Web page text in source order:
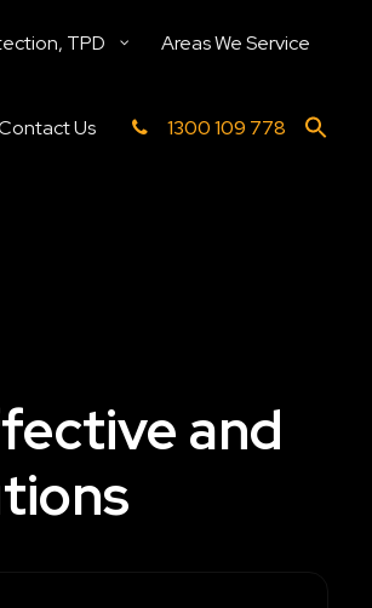
TPD Areas We Service
Us 1300 109 778
and